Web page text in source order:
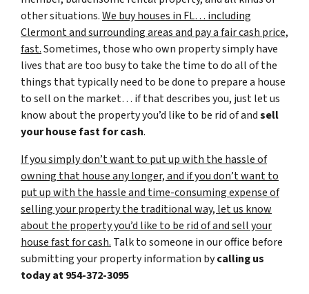
other situations.We buy houses in FL… including
Clermont and surrounding areas and pay a fair cash price,
fast.Sometimes, those who own property simply have
lives that are too busy to take the time to do all of the
things that typically need to be done to prepare a house
to sell on the market… if that describes you, just let us
know about the property you’d like to be rid of andsell
your house fast for cash.
If you simply don’t want to put up with the hassle of
owning that house any longer, and if you don’t want to
put up with the hassle and time-consuming expense of
selling your property the traditional way, let us know
about the property you’d like to be rid of and sell your
house fast for cash. Talk to someone in our office before
submitting your property information bycalling us
today at954-372-3095